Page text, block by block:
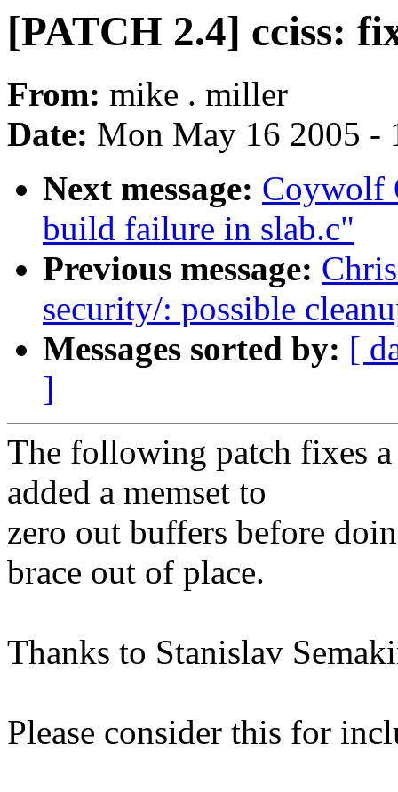
[PATCH 2.4] cciss:
From: mike . miller
Date: Mon May 16 2005 -
Next message: Coywolf
build failure in slab.c"
Previous message:
security/: possible
Messages sorted by: [
]
The following patch fixes
added a memset to
zero out buffers before
brace out of place.
Thanks to Stanislav
Please consider this for